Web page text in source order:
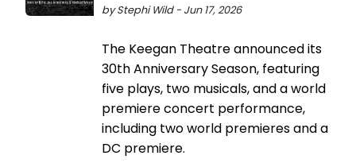
by Stephi Wild - Jun 17, 2026
The Keegan Theatre announced its
30th Anniversary Season, featuring
five plays, two musicals, and a world
premiere concert performance,
including two world premieres and a
DC premiere.